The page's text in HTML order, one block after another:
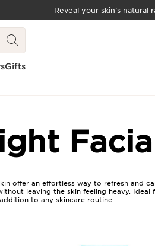
Reveal your skin’s natural
Gifts
offer an effortless way to refresh and
leaving the skin feeling heavy.
to any skincare routine.